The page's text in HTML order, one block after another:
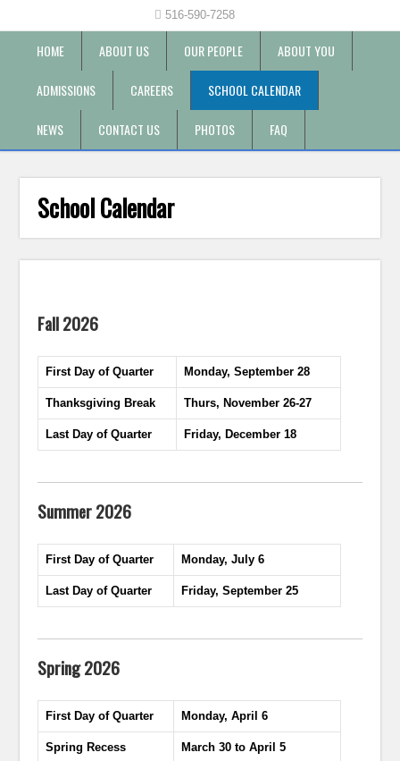
516-590-7258
HOME ABOUT US OUR PEOPLE ABOUT YOU
ADMISSIONS CAREERS SCHOOL CALENDAR
NEWS CONTACT US PHOTOS FAQ
School Calendar
Fall 2026
First Day of Quarter Monday, September 28
Thanksgiving Break Thurs, November 26-27
Last Day of Quarter Friday, December 18
Summer 2026
First Day of Quarter Monday, July 6
Last Day of Quarter Friday, September 25
Spring 2026
First Day of Quarter Monday, April 6
Spring Recess
March 30 to April 5